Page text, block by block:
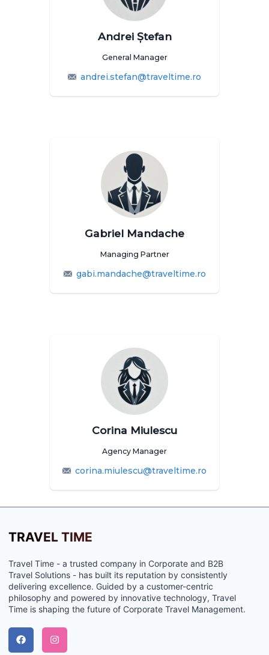
Andrei Ștefan
General Manager
andrei.stefan@traveltime.ro
Gabriel Mandache
Managing Partner
gabi.mandache@traveltime.ro
Corina Miulescu
Agency Manager
corina.miulescu@traveltime.ro
TRAVEL TIME
Travel Time - a trusted company in Corporate and B2B
Travel Solutions - has built its reputation by consistently
delivering excellence. Guided by a customer-centric
philosophy and powered by innovative technology, Travel
Time is shaping the future of Corporate Travel Management.